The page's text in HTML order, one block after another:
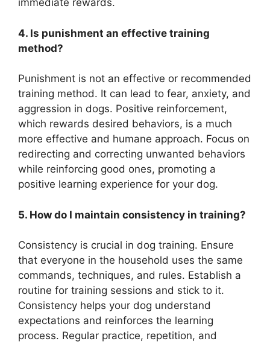
immediate rewards.
4. Is punishment an effective training
method?
Punishment is not an effective or recommended
training method. It can lead to fear, anxiety, and
aggression in dogs. Positive reinforcement,
which rewards desired behaviors, is a much
more effective and humane approach. Focus on
redirecting and correcting unwanted behaviors
while reinforcing good ones, promoting a
positive learning experience for your dog.
5. How do I maintain consistency in training?
Consistency is crucial in dog training. Ensure
that everyone in the household uses the same
commands, techniques, and rules. Establish a
routine for training sessions and stick to it.
Consistency helps your dog understand
expectations and reinforces the learning
process. Regular practice, repetition, and